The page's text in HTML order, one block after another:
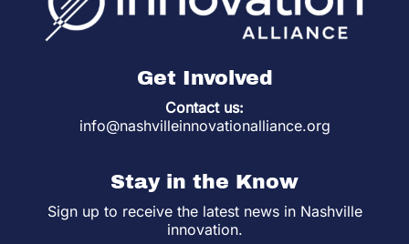
Get Involved
Contact us:
info@nashvilleinnovationalliance.org
Stay in the Know
Sign up to receive the latest news in Nashville
innovation.